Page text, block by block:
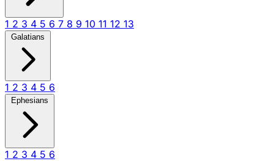
1 2 3 4 5 6 7 8 9 10 11 12 13
Galatians
1 2 3 4 5 6
Ephesians
1 2 3 4 5 6